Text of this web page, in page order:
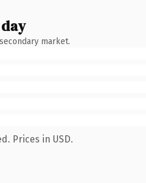
market.
Prices in USD.